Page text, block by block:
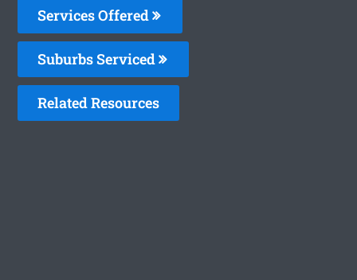
Services Offered
Suburbs Serviced
Related Resources